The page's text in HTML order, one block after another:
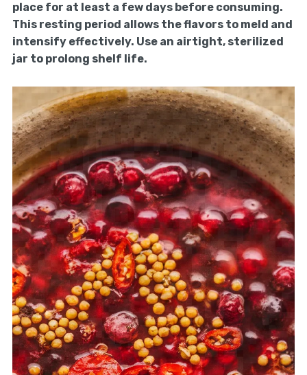
place for at least a few days before consuming.
This resting period allows the flavors to meld and
intensify effectively. Use an airtight, sterilized
jar to prolong shelf life.